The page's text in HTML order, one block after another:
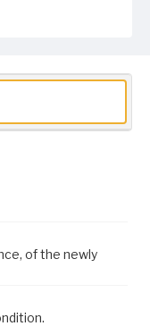
of the newly